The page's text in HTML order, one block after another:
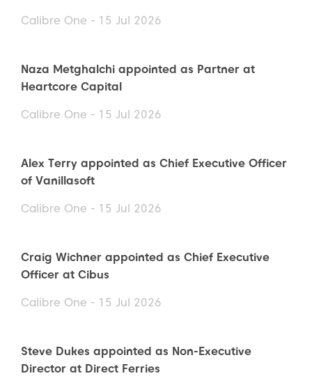
Calibre One - 15 Jul 2026
Naza Metghalchi appointed as Partner at
Heartcore Capital
Calibre One - 15 Jul 2026
Alex Terry appointed as Chief Executive Officer
of Vanillasoft
Calibre One - 15 Jul 2026
Craig Wichner appointed as Chief Executive
Officer at Cibus
Calibre One - 15 Jul 2026
Steve Dukes appointed as Non-Executive
Director at Direct Ferries